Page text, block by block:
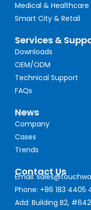
Medical & Healthcare
Smart City & Retail
Services &
Downloads
OEM/ODM
Technical Support
FAQs
News
Company
Cases
Trends
Contact Us
Email:
Phone: +86 183 4405
Add: Building B2,